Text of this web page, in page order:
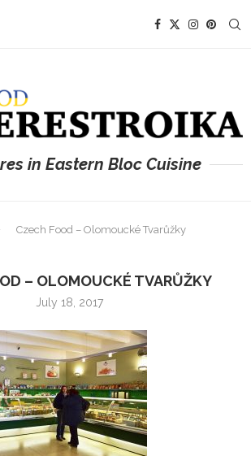
in Eastern Bloc Cuisine
Czech Food – Olomoucké Tvarůžky
– OLOMOUCKÉ TVARŮŽKY
July 18, 2017